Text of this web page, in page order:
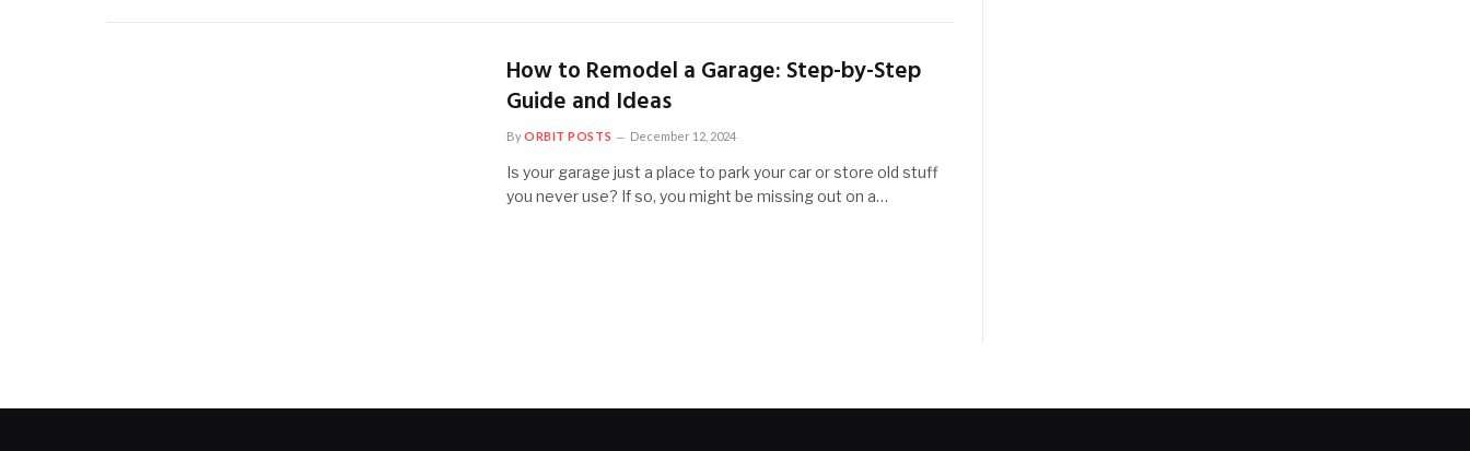
How to Remodel a Garage: Step-by-Step
Guide and Ideas
ByORBIT POSTS December 12, 2024
Is your garage just a place to park your car or store old stuff
you never use? If so, you might be missing out on a…